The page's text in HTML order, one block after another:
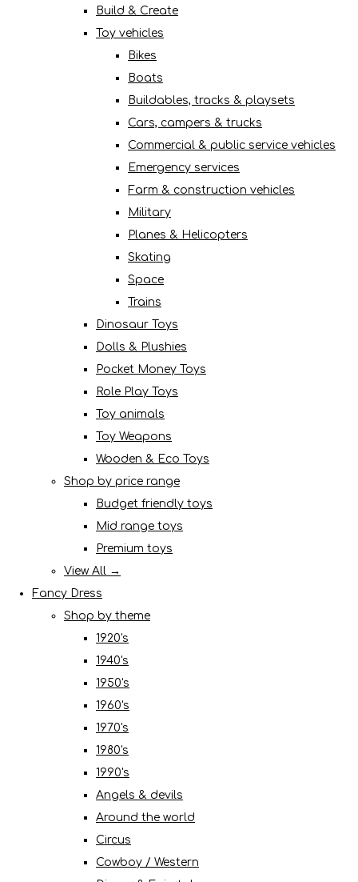
Build & Create
Toy vehicles
Bikes
Boats
Buildables, tracks & playsets
Cars, campers & trucks
Commercial & public service vehicles
Emergency services
Farm & construction vehicles
Military
Planes & Helicopters
Skating
Space
Trains
Dinosaur Toys
Dolls & Plushies
Pocket Money Toys
Role Play Toys
Toy animals
Toy Weapons
Wooden & Eco Toys
Shop by price range
Budget friendly toys
Mid range toys
Premium toys
View All →
Fancy Dress
Shop by theme
1920's
1940's
1950's
1960's
1970's
1980's
1990's
Angels & devils
Around the world
Circus
Cowboy / Western